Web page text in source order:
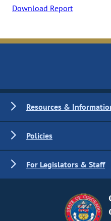
Download Report
Resources &
Policies
For Legislators & Staff